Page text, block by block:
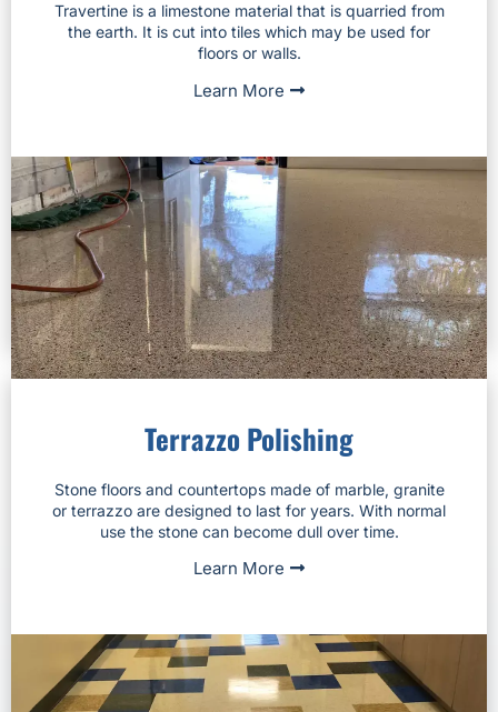
Travertine is a limestone material that is quarried from
the earth. It is cut into tiles which may be used for
floors or walls.
Learn More
Terrazzo Polishing
Stone floors and countertops made of marble, granite
or terrazzo are designed to last for years. With normal
use the stone can become dull over time.
Learn More